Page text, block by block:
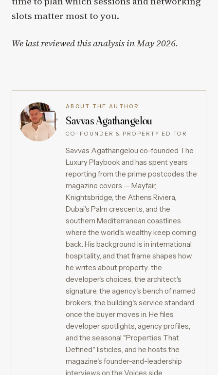
slots matter most to you.
We last reviewed this analysis in May 2026.
ABOUT THE AUTHOR
Savvas Agathangelou
CO-FOUNDER & PROPERTY EDITOR
Savvas Agathangelou co-founded The
Luxury Playbook and has spent years
reporting from the prime postcodes the
magazine covers — Mayfair,
Knightsbridge, the Athens Riviera,
Dubai's Palm crescents, and the
southern Mediterranean coastlines
where the world's wealthy keep coming
back. His background is in international
hospitality, and that frame shapes how
he writes about property: the
developer's choices, the architect's
signature, the agency's bench of named
brokers, the building's service standard
once the buyer moves in. He files
developer spotlights, agency profiles,
and the seasonal "Properties That
Defined" listicles, and he hosts the
magazine's founder-and-leadership
interviews on the Voices side.